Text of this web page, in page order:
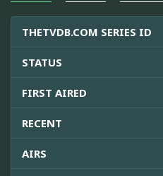
THETVDB.COM SERIES ID
STATUS
FIRST AIRED
RECENT
AIRS